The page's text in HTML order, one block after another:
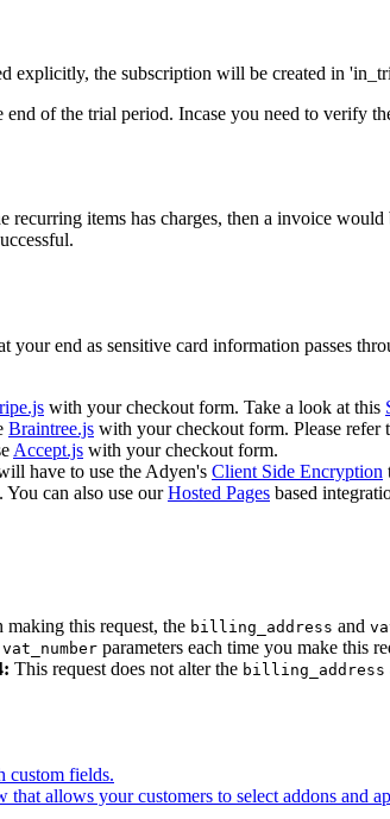
explicitly, the subscription will be created in
of the trial period. Incase you need to verify
items has charges, then a invoice
your end as sensitive card information passes
with your checkout form. Take a look at this
Braintree.js with your checkout form. Please refer
Accept.js with your checkout form.
have to use the Adyen's Client Side Encryption
You can also use ourHosted Pages based
making this request, the billing_address and
vat_number parameters each time you make this
This request does not alter the billing_address
custom fields.
allows your customers to select addons and